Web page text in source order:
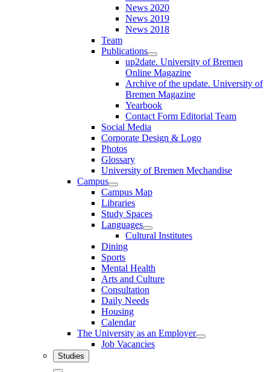
News 2020
News 2019
News 2018
Team
Publications
up2date. University of Bremen
Online Magazine
Archive of the update. University of
Bremen Magazine
Yearbook
Contact Form Editorial Team
Social Media
Corporate Design & Logo
Photos
Glossary
University of Bremen Mechandise
Campus
Campus Map
Libraries
Study Spaces
Languages
Cultural Institutes
Dining
Sports
Mental Health
Arts and Culture
Consultation
Daily Needs
Housing
Calendar
The University as an Employer
Job Vacancies
Studies